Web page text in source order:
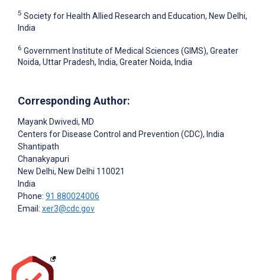
5 Society for Health Allied Research and Education, New Delhi,
India
6 Government Institute of Medical Sciences (GIMS), Greater
Noida, Uttar Pradesh, India, Greater Noida, India
Corresponding Author:
Mayank Dwivedi, MD
Centers for Disease Control and Prevention (CDC), India
Shantipath
Chanakyapuri
New Delhi, New Delhi 110021
India
Phone: 91 880024006
Email: xer3@cdc.gov